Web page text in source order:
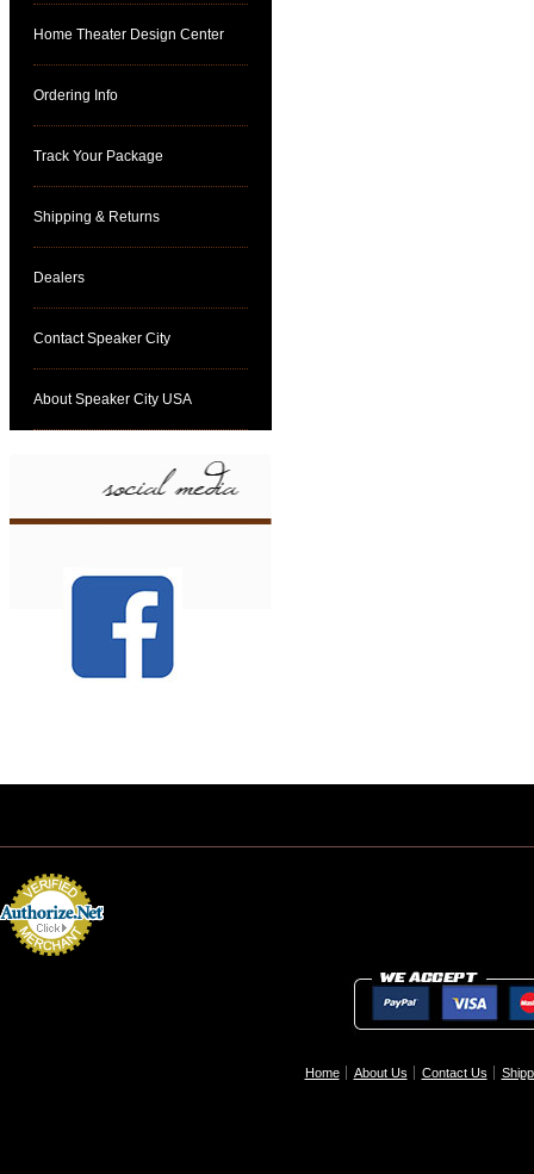
Home Theater Design Center
Ordering Info
Track Your Package
Shipping & Returns
Dealers
Contact Speaker City
About Speaker City USA
Home About Us Contact Us